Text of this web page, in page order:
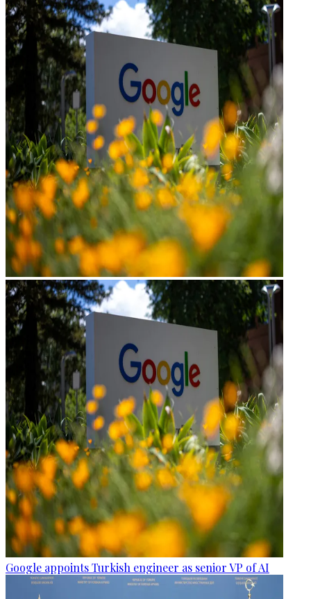
Google appoints Turkish engineer as senior VP of AI